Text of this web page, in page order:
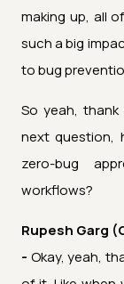
making up, all
such a big
to bug
So yeah,
next question,
zero-bug
workflows?
Rupesh Garg
- Okay, yeah,